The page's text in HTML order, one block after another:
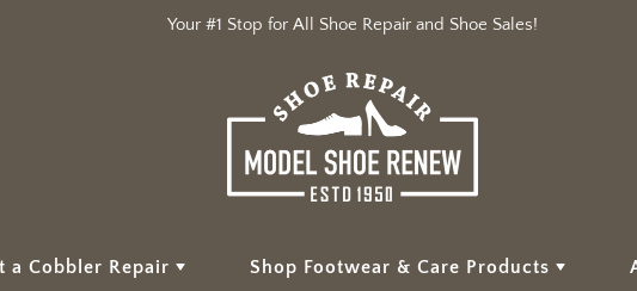
Your #1 Stop for All Shoe Repair and Shoe Sales!
a Cobbler Repair Shop Footwear & Care Products